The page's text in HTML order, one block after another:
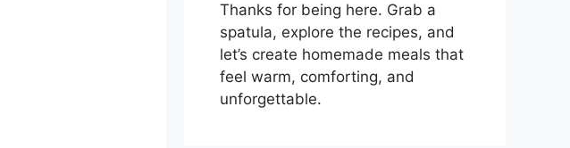
Thanks for being here. Grab a
spatula, explore the recipes, and
let’s create homemade meals that
feel warm, comforting, and
unforgettable.